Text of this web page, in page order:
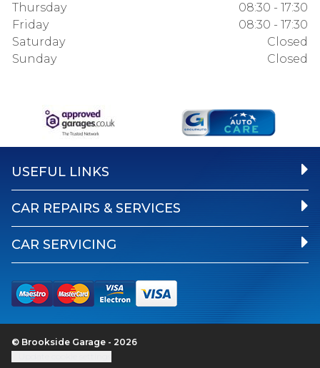
Thursday
08:30 - 17:30
Friday
08:30 - 17:30
Saturday
Closed
Sunday
Closed
USEFUL LINKS
CAR REPAIRS & SERVICES
CAR SERVICING
© Brookside Garage - 2026